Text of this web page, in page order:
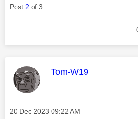
Post 2 of 3
This message was
Tom-W19
Message posted on
‎20 Dec 2023 09:22 AM